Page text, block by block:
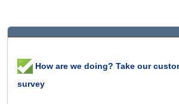
How are we doing? Take our
survey